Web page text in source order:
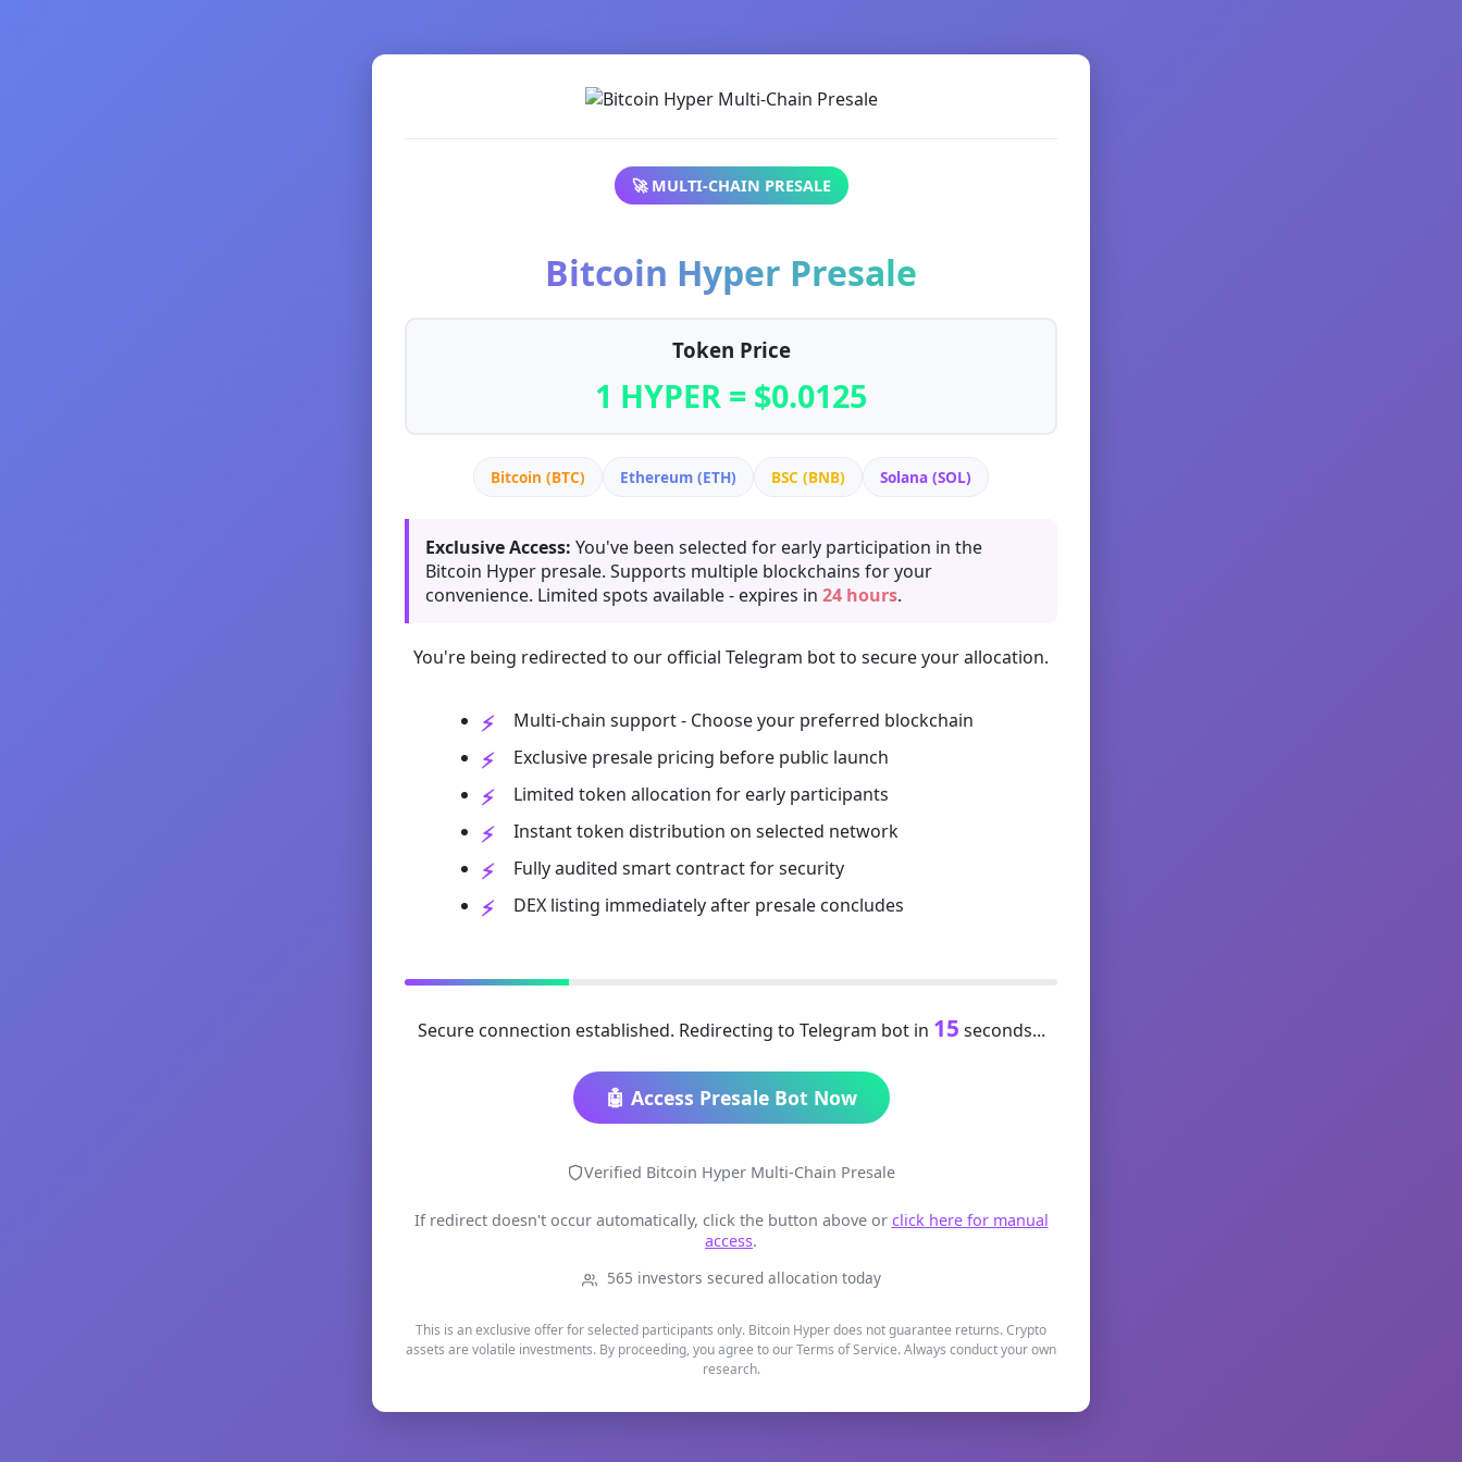
🚀 MULTI-CHAIN PRESALE
Bitcoin Hyper Presale
Token Price
1 HYPER = $0.0125
Bitcoin (BTC) Ethereum (ETH) BSC (BNB) Solana (SOL)
Exclusive Access: You've been selected for early participation in the
Bitcoin Hyper presale. Supports multiple blockchains for your
convenience. Limited spots available - expires in 24 hours.
You're being redirected to our official Telegram bot to secure your allocation.
Multi-chain support - Choose your preferred blockchain
Exclusive presale pricing before public launch
Limited token allocation for early participants
Instant token distribution on selected network
Fully audited smart contract for security
DEX listing immediately after presale concludes
Secure connection established. Redirecting to Telegram bot in 15 seconds...
🤖 Access Presale Bot Now
Verified Bitcoin Hyper Multi-Chain Presale
If redirect doesn't occur automatically, click the button above or click here for manual
access.
565 investors secured allocation today
This is an exclusive offer for selected participants only. Bitcoin Hyper does not guarantee returns. Crypto
assets are volatile investments. By proceeding, you agree to our Terms of Service. Always conduct your own
research.